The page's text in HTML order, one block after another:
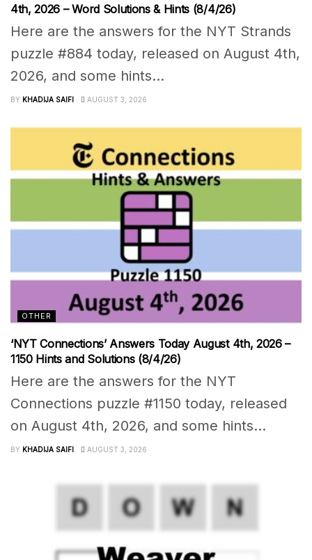
4th, 2026 – Word Solutions & Hints (8/4/26)
Here are the answers for the NYT Strands
puzzle #884 today, released on August 4th,
2026, and some hints...
BY KHADIJA SAIFI AUGUST 3, 2026
OTHER
‘NYT Connections’ Answers Today August 4th, 2026 –
1150 Hints and Solutions (8/4/26)
Here are the answers for the NYT
Connections puzzle #1150 today, released
on August 4th, 2026, and some hints...
BY KHADIJA SAIFI AUGUST 3, 2026